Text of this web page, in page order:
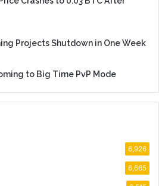
Projects Shutdown in One Week
to Big Time PvP Mode
6,926
6,665